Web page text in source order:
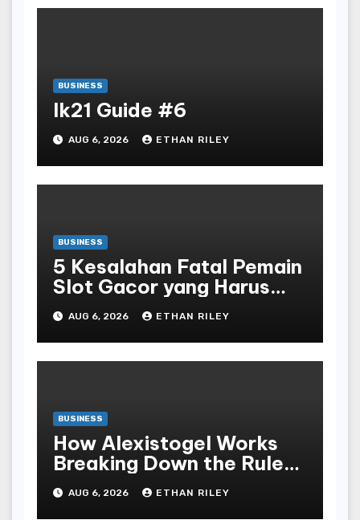
BUSINESS
lk21 Guide #6
AUG 6, 2026 ETHAN RILEY
BUSINESS
5 Kesalahan Fatal Pemain
Slot Gacor yang Harus
Dihindari di Slot777
Bandar Slot Terbaik
AUG 6, 2026 ETHAN RILEY
BUSINESS
How Alexistogel Works
Breaking Down the Rules
and Odds
AUG 6, 2026 ETHAN RILEY